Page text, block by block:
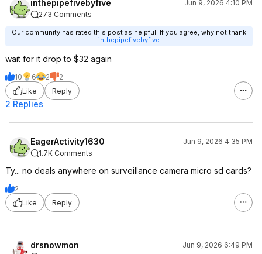
inthepipefivebyfive
Jun 9, 2026 4:10 PM
273 Comments
Our community has rated this post as helpful. If you agree, why not thank
inthepipefivebyfive
wait for it drop to $32 again
10 6 2
2
Like
Reply
2 Replies
EagerActivity1630
Jun 9, 2026 4:35 PM
1.7K Comments
Ty... no deals anywhere on surveillance camera micro sd cards?
2
Like
Reply
drsnowmon
Jun 9, 2026 6:49 PM